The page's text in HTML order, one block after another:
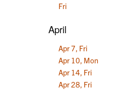
Fri
April
Apr 7, Fri
Apr 10, Mon
Apr 14, Fri
Apr 28, Fri